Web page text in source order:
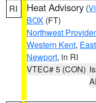
RI Heat Advisory (
BOX (FT)
Northwest
Western Kent,
Newport, in RI
VTEC# 5 (CON)